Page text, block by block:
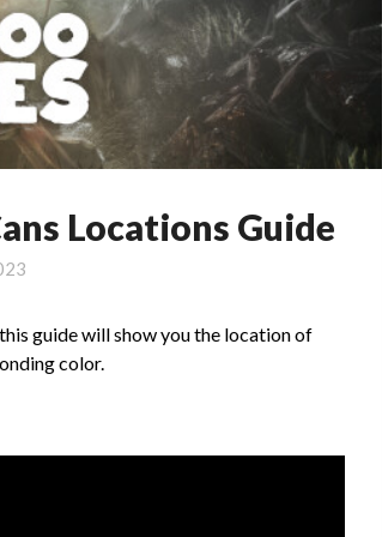
Locations Guide
guide will show you the location of
color.